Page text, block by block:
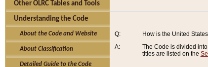
Other OLRC Tables and Tools
Understanding the Code
About the Code and Website
About Classification
Detailed Guide to the Code
Q:
A:
How is the United
The Code is divided
titles are listed on the